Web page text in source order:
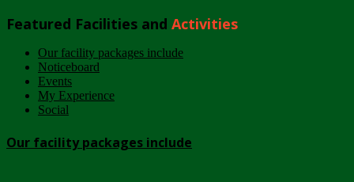
Featured Facilities and Activities
Our facility packages include
Noticeboard
Events
My Experience
Social
Our facility packages include